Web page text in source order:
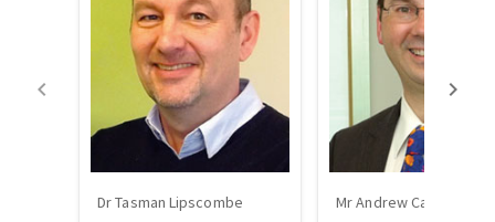
Dr Tasman Lipscombe Mr Andrew Cavallo